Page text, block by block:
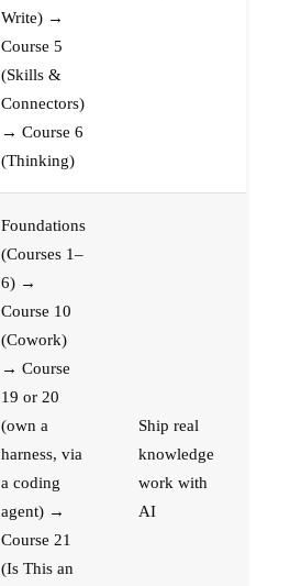
Write) →
Course 5
(Skills &
Connectors)
→ Course 6
(Thinking)
Foundations
(Courses 1–
6) →
Course 10
(Cowork)
→ Course
19 or 20
(own a
harness, via
a coding
agent) →
Course 21
(Is This an
Ship real
knowledge
work with
AI